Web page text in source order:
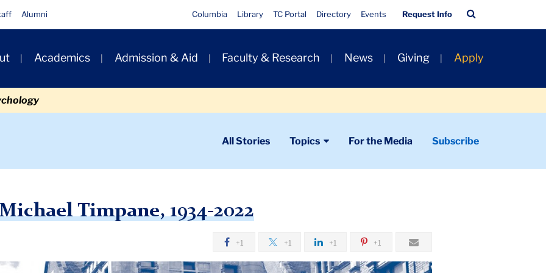
Alumni
Quick
Links
Columbia Library TC Portal Directory Events Request Info
Bar
Academics Admission & Aid Faculty & Research News Giving Apply
All Stories Topics For the Media Subscribe
Timpane, 1934-2022
+1 +1 +1 +1